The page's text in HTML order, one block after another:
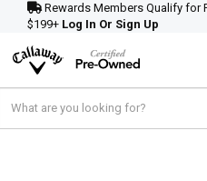
Rewards Members Qualify for
$199+ Log In Or Sign Up